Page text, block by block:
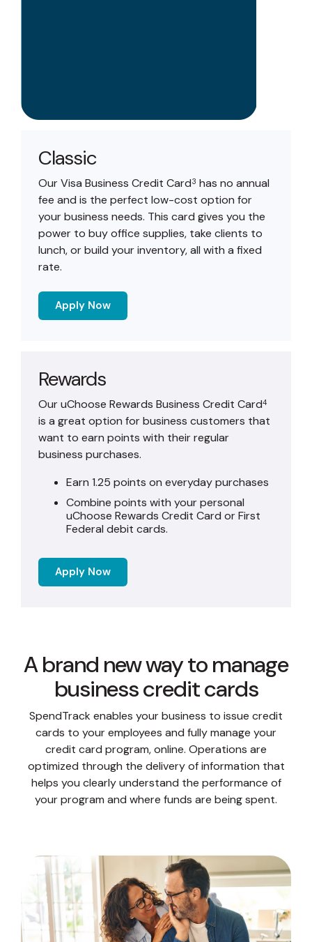
Classic
Our Visa Business Credit Card3 has no annual
fee and is the perfect low-cost option for
your business needs. This card gives you the
power to buy office supplies, take clients to
lunch, or build your inventory, all with a fixed
rate.
Apply Now
Rewards
Our uChoose Rewards Business Credit Card4
is a great option for business customers that
want to earn points with their regular
business purchases.
Earn 1.25 points on everyday purchases
Combine points with your personal
uChoose Rewards Credit Card or First
Federal debit cards.
Apply Now
A brand new way to manage
business credit cards
SpendTrack enables your business to issue credit
cards to your employees and fully manage your
credit card program, online. Operations are
optimized through the delivery of information that
helps you clearly understand the performance of
your program and where funds are being spent.